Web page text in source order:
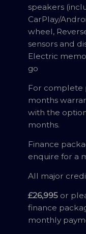
speakers
CarPlay/
wheel,
sensors and
Electric
go
For complete
months
with the
months.
Finance
enquire for a
All major
£26,995 or
finance
monthly